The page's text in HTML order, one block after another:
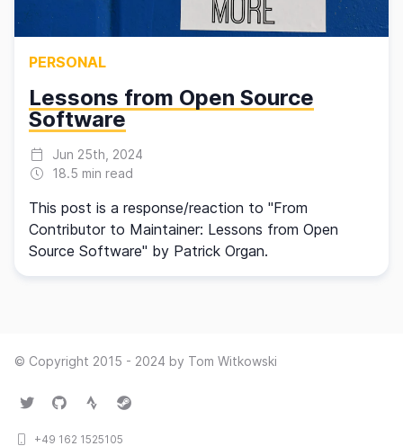
PERSONAL
Lessons from Open Source
Software
Jun 25th, 2024
18.5 min read
This post is a response/reaction to "From
Contributor to Maintainer: Lessons from Open
Source Software" by Patrick Organ.
© Copyright 2015 - 2024 by Tom Witkowski
TwitterGitHubStrava
+49 162 1525105